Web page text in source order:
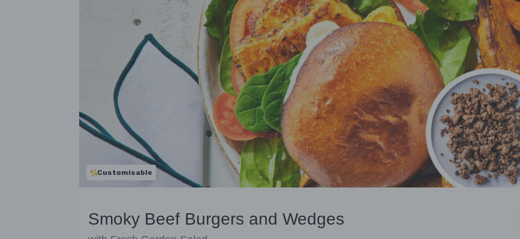
Customisable
Smoky Beef Burgers and Wedges